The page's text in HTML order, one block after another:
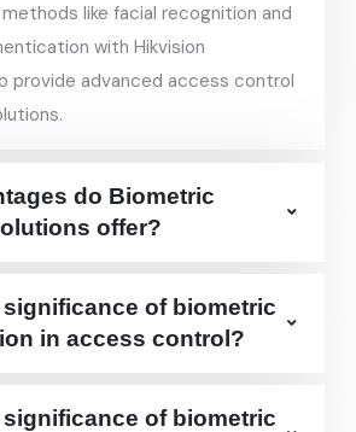
like facial recognition and
with Hikvision
provide advanced access control
do Biometric
offer?
of biometric
in access control?
of biometric